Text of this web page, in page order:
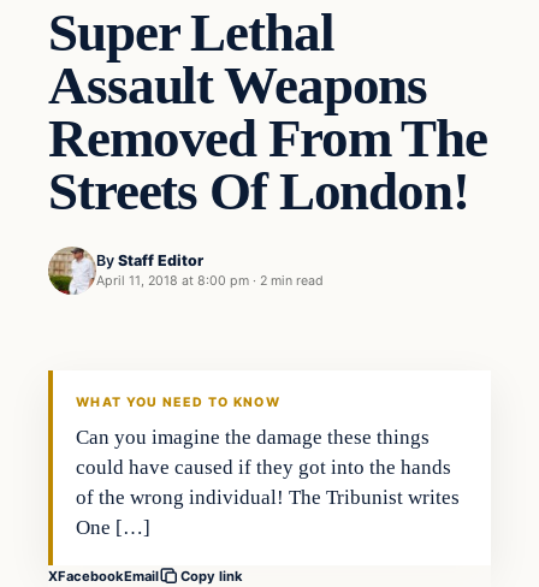
Super Lethal
Assault Weapons
Removed From The
Streets Of London!
By Staff Editor
April 11, 2018 at 8:00 pm · 2 min read
Uncategorized
WHAT YOU NEED TO KNOW
Can you imagine the damage these things
could have caused if they got into the hands
of the wrong individual! The Tribunist writes
One […]
XFacebookEmail Copy link